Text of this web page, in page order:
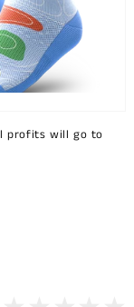
profits will go to